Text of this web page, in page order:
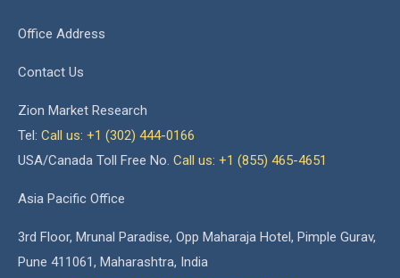
Office Address
Contact Us
Zion Market Research
Tel: Call us: +1 (302) 444-0166
USA/Canada Toll Free No. Call us: +1 (855) 465-4651
Asia Pacific Office
3rd Floor, Mrunal Paradise, Opp Maharaja Hotel, Pimple Gurav,
Pune 411061, Maharashtra, India